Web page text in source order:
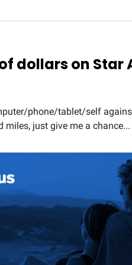
dollars on Star
phone/tablet/self
just give me a chance...